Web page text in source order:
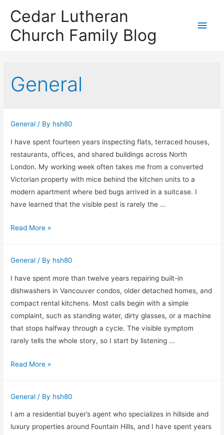
Cedar Lutheran
Church Family Blog
Main
General
General / By hsh80
I have spent fourteen years inspecting flats, terraced houses,
restaurants, offices, and shared buildings across North
London. My working week often takes me from a converted
Victorian property with mice behind the kitchen units to a
modern apartment where bed bugs arrived in a suitcase. I
have learned that the visible pest is rarely the …
What
Learned
Solving
Pest
Problems
Across
North
London
Read More »
General / By hsh80
I have spent more than twelve years repairing built-in
dishwashers in Vancouver condos, older detached homes, and
compact rental kitchens. Most calls begin with a simple
complaint, such as standing water, dirty glasses, or a machine
that stops halfway through a cycle. The visible symptom
rarely tells the whole story, so I start by listening …
What
Before
Recommending
a
Read More »
General / By hsh80
I am a residential buyer’s agent who specializes in hillside and
luxury properties around Fountain Hills, and I have spent years